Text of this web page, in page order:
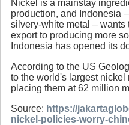
Nickel is a mainstay
production, and Indonesia
silvery-white metal – wants
export to producing more
Indonesia has opened its
According to the US
to the world's largest nickel
placing them at 62 million
Source: https://
nickel-policies-worry-